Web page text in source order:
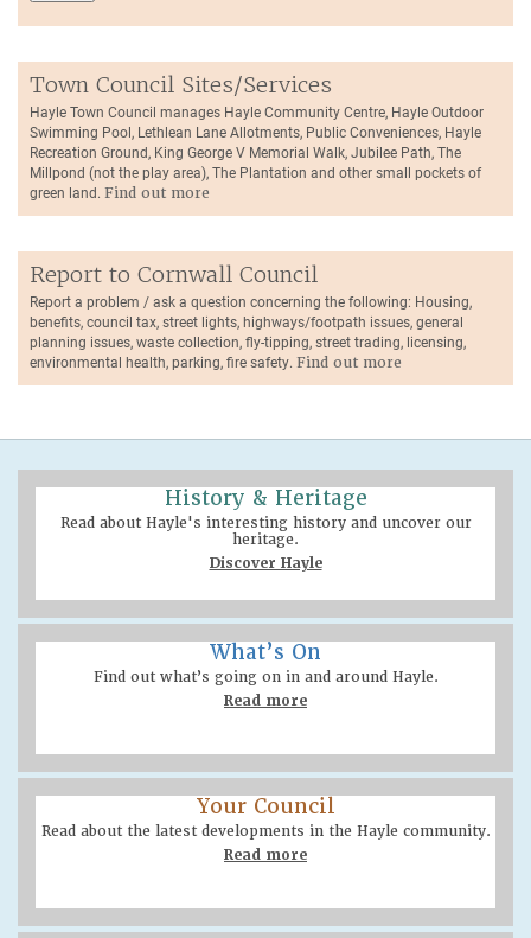
Town Council Sites/Services
Hayle Town Council manages Hayle Community Centre, Hayle Outdoor
Swimming Pool, Lethlean Lane Allotments, Public Conveniences, Hayle
Recreation Ground, King George V Memorial Walk, Jubilee Path, The
Millpond (not the play area), The Plantation and other small pockets of
green land. Find out more
Report to Cornwall Council
Report a problem / ask a question concerning the following: Housing,
benefits, council tax, street lights, highways/footpath issues, general
planning issues, waste collection, fly-tipping, street trading, licensing,
environmental health, parking, fire safety. Find out more
History & Heritage
Read about Hayle's interesting history and uncover our
heritage.
Discover Hayle
What’s On
Find out what’s going on in and around Hayle.
Read more
Your Council
Read about the latest developments in the Hayle community.
Read more